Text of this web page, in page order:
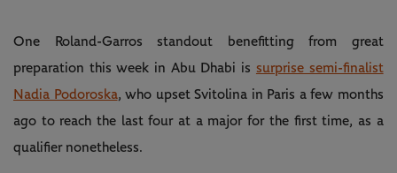
One Roland-Garros standout benefitting from great
preparation this week in Abu Dhabi is surprise semi-finalist
Nadia Podoroska, who upset Svitolina in Paris a few months
ago to reach the last four at a major for the first time, as a
qualifier nonetheless.